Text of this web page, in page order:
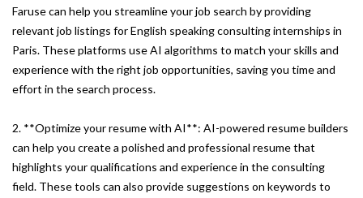
Faruse can help you streamline your job search by providing
relevant job listings for English speaking consulting internships in
Paris. These platforms use AI algorithms to match your skills and
experience with the right job opportunities, saving you time and
effort in the search process.
2. **Optimize your resume with AI**: AI-powered resume builders
can help you create a polished and professional resume that
highlights your qualifications and experience in the consulting
field. These tools can also provide suggestions on keywords to